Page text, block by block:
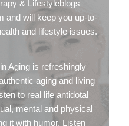
& Lifestyleblogs
and will keep you up-to-
and lifestyle issues.
Aging is refreshingly
aging and living
to real life antidotal
mental and physical
it with humor. Listen